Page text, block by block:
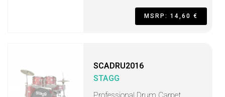
MSRP: 14,60 €
SCADRU2016
STAGG